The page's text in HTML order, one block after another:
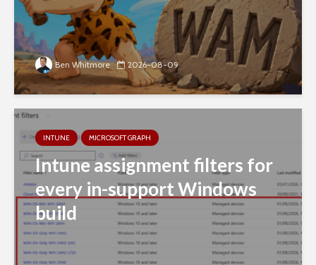
Ben Whitmore 2026-08-09
INTUNE MICROSOFT GRAPH
Intune assignment filters for
every in-support Windows
build